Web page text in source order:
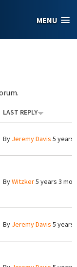
MENU
LAST REPLY
By Jeremy Davis 5 years
ByWitzker5 years 3
By Jeremy Davis 5 years